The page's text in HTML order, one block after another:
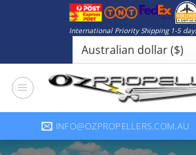
International Priority Shipping 1-5
INFO@OZPROPELLERS.COM.AU